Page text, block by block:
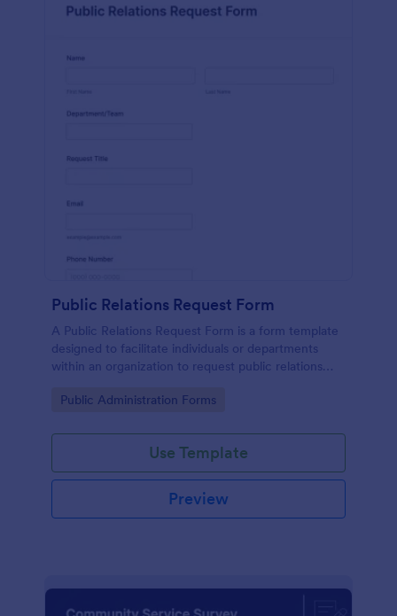
Public Relations Request Form
A Public Relations Request Form is a form template
designed to facilitate individuals or departments
within an organization to request public relations
Go to Category:
Public Administration Forms
Use Template
Preview